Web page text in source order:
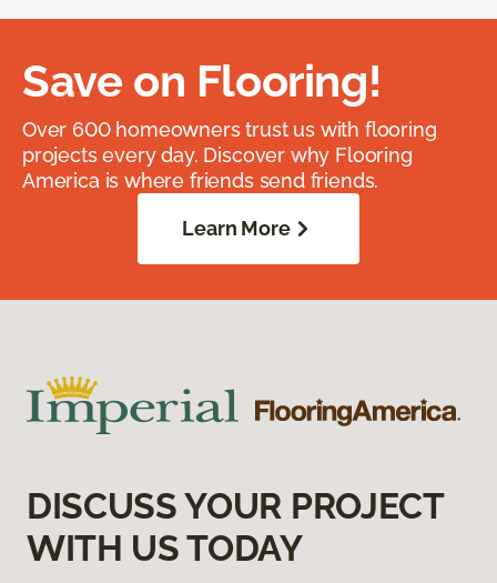
Save on Flooring!
Over 600 homeowners trust us with flooring
projects every day. Discover why Flooring
America is where friends send friends.
Learn More
DISCUSS YOUR PROJECT
WITH US TODAY